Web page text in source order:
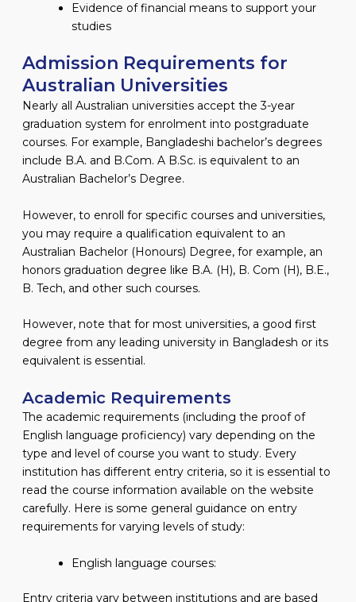
Evidence of financial means to support your
studies
Admission Requirements for
Australian Universities
Nearly all Australian universities accept the 3-year
graduation system for enrolment into postgraduate
courses. For example, Bangladeshi bachelor’s degrees
include B.A. and B.Com. A B.Sc. is equivalent to an
Australian Bachelor’s Degree.
However, to enroll for specific courses and universities,
you may require a qualification equivalent to an
Australian Bachelor (Honours) Degree, for example, an
honors graduation degree like B.A. (H), B. Com (H), B.E.,
B. Tech, and other such courses.
However, note that for most universities, a good first
degree from any leading university in Bangladesh or its
equivalent is essential.
Academic Requirements
The academic requirements (including the proof of
English language proficiency) vary depending on the
type and level of course you want to study. Every
institution has different entry criteria, so it is essential to
read the course information available on the website
carefully. Here is some general guidance on entry
requirements for varying levels of study:
English language courses:
Entry criteria vary between institutions and are based